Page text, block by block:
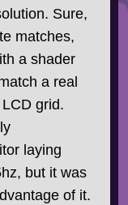
Sure,
matches,
a shader
a real
grid.
laying
but it was
of it.